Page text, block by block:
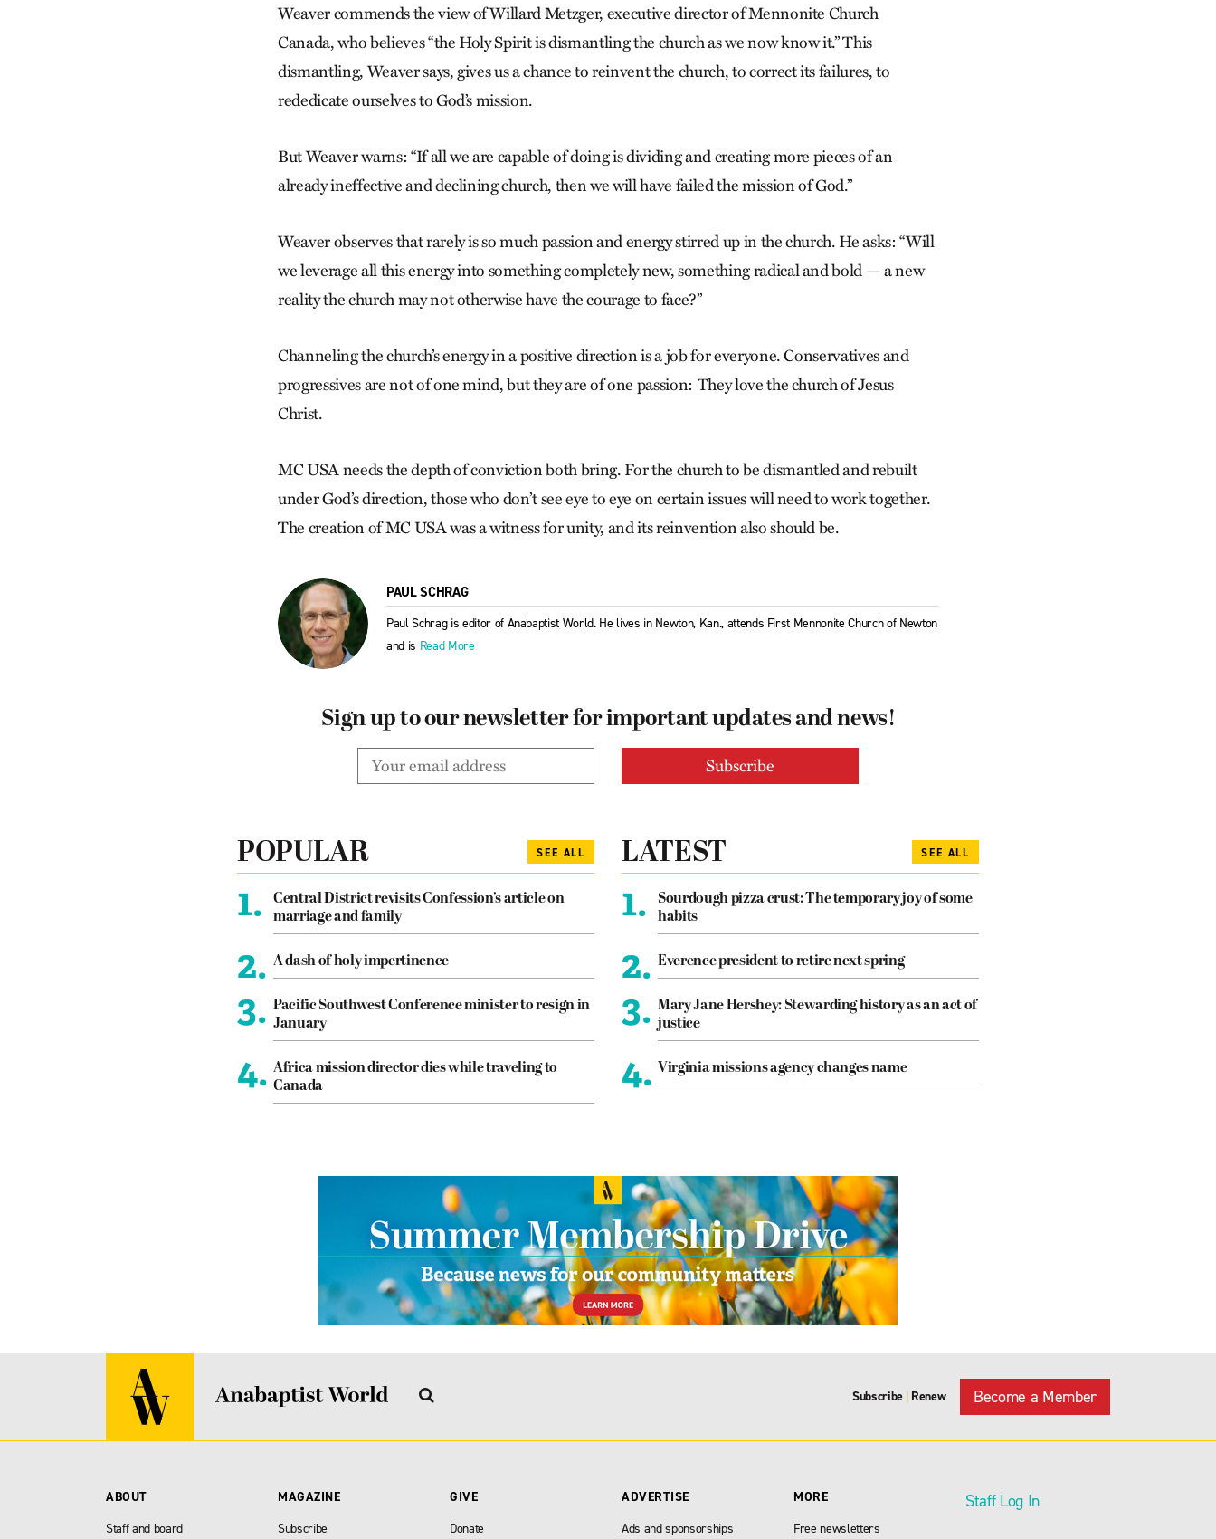
Weaver commends the view of Willard Metzger, executive director of Mennonite Church
Canada, who believes “the Holy Spirit is dismantling the church as we now know it.” This
dismantling, Weaver says, gives us a chance to reinvent the church, to correct its failures, to
rededicate ourselves to God’s mission.
But Weaver warns: “If all we are capable of doing is dividing and creating more pieces of an
already ineffective and declining church, then we will have failed the mission of God.”
Weaver observes that rarely is so much passion and energy stirred up in the church. He asks: “Will
we leverage all this energy into something completely new, something radical and bold — a new
reality the church may not otherwise have the courage to face?”
Channeling the church’s energy in a positive direction is a job for everyone. Conservatives and
progressives are not of one mind, but they are of one passion: They love the church of Jesus
Christ.
MC USA needs the depth of conviction both bring. For the church to be dismantled and rebuilt
under God’s direction, those who don’t see eye to eye on certain issues will need to work together.
The creation of MC USA was a witness for unity, and its reinvention also should be.
PAUL SCHRAG
Paul Schrag is editor of Anabaptist World. He lives in Newton, Kan., attends First Mennonite Church of Newton
and is Read More
Sign up to our newsletter for important updates and news!
POPULAR SEE ALL
1.
Central District revisits Confession’s article on
marriage and family
2. A dash of holy impertinence
3. Pacific Southwest Conference minister to resign in
January
4. Africa mission director dies while traveling to
Canada
LATEST SEE ALL
1.
Sourdough pizza crust: The temporary joy of some
habits
2. Everence president to retire next spring
3. Mary Jane Hershey: Stewarding history as an act of
justice
4. Virginia missions agency changes name
Subscribe | Renew Become a Member
ABOUT
Staff and board
MAGAZINE
Subscribe
GIVE
Donate
ADVERTISE
Ads and sponsorships
MORE
Free newsletters
Staff Log In